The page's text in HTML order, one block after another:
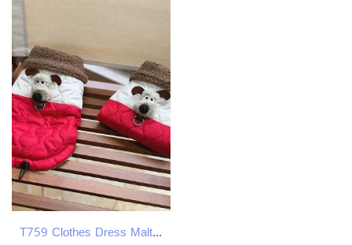
T759 Clothes Dress Maltese Yorkshire Terrier Puppy Clothes